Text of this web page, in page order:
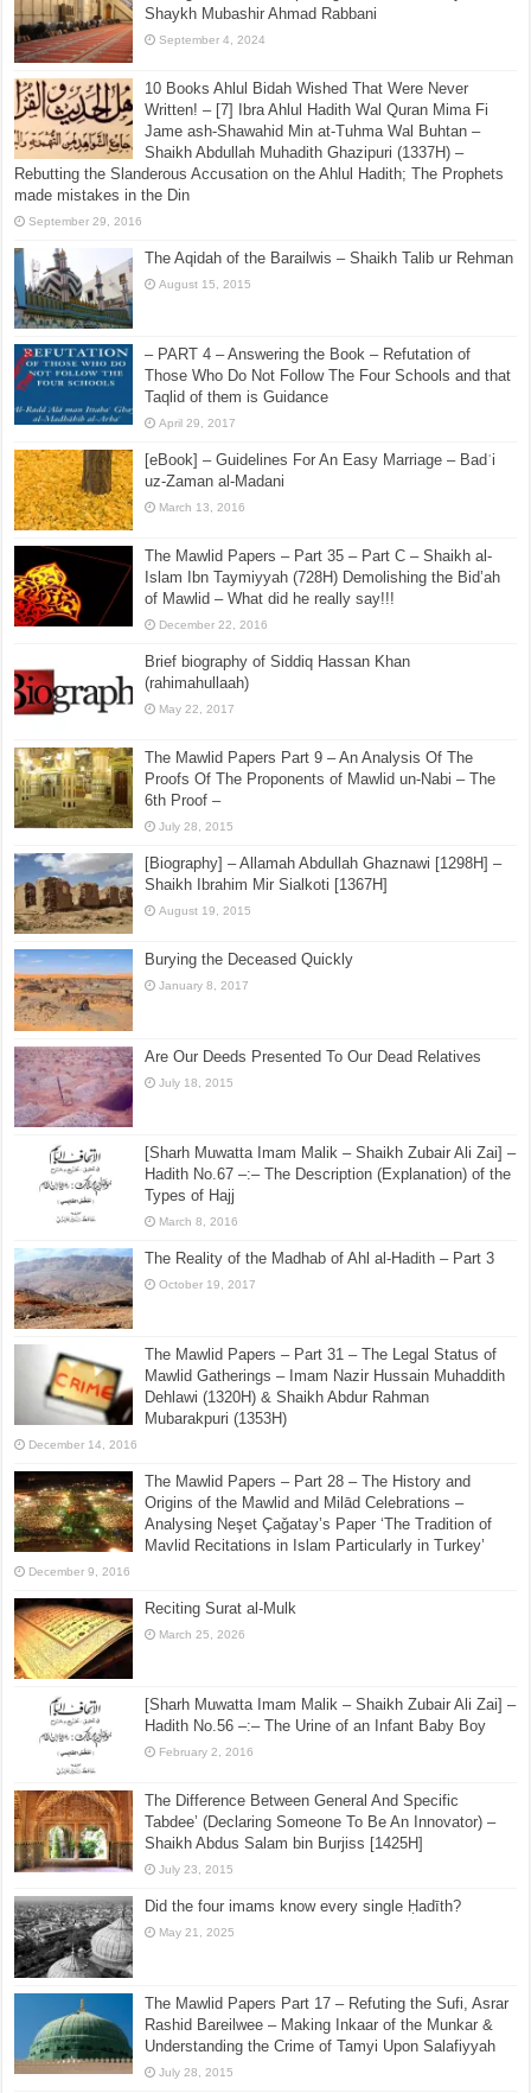
Shaykh Mubashir Ahmad Rabbani
September 4, 2024
10 Books Ahlul Bidah Wished That Were Never
Written! – [7] Ibra Ahlul Hadith Wal Quran Mima Fi
Jame ash-Shawahid Min at-Tuhma Wal Buhtan –
Shaikh Abdullah Muhadith Ghazipuri (1337H) –
Rebutting the Slanderous Accusation on the Ahlul Hadith; The Prophets
made mistakes in the Din
September 29, 2016
The Aqidah of the Barailwis – Shaikh Talib ur Rehman
August 15, 2015
– PART 4 – Answering the Book – Refutation of
Those Who Do Not Follow The Four Schools and that
Taqlid of them is Guidance
April 29, 2017
[eBook] – Guidelines For An Easy Marriage – Badʿi
uz-Zaman al-Madani
March 13, 2016
The Mawlid Papers – Part 35 – Part C – Shaikh al-
Islam Ibn Taymiyyah (728H) Demolishing the Bid’ah
of Mawlid – What did he really say!!!
December 22, 2016
Brief biography of Siddiq Hassan Khan
(rahimahullaah)
May 22, 2017
The Mawlid Papers Part 9 – An Analysis Of The
Proofs Of The Proponents of Mawlid un-Nabi – The
6th Proof –
July 28, 2015
[Biography] – Allamah Abdullah Ghaznawi [1298H] –
Shaikh Ibrahim Mir Sialkoti [1367H]
August 19, 2015
Burying the Deceased Quickly
January 8, 2017
Are Our Deeds Presented To Our Dead Relatives
July 18, 2015
[Sharh Muwatta Imam Malik – Shaikh Zubair Ali Zai] –
Hadith No.67 –:– The Description (Explanation) of the
Types of Hajj
March 8, 2016
The Reality of the Madhab of Ahl al-Hadith – Part 3
October 19, 2017
The Mawlid Papers – Part 31 – The Legal Status of
Mawlid Gatherings – Imam Nazir Hussain Muhaddith
Dehlawi (1320H) & Shaikh Abdur Rahman
Mubarakpuri (1353H)
December 14, 2016
The Mawlid Papers – Part 28 – The History and
Origins of the Mawlid and Milād Celebrations –
Analysing Neşet Çaǧatay’s Paper ‘The Tradition of
Mavlid Recitations in Islam Particularly in Turkey’
December 9, 2016
Reciting Surat al-Mulk
March 25, 2026
[Sharh Muwatta Imam Malik – Shaikh Zubair Ali Zai] –
Hadith No.56 –:– The Urine of an Infant Baby Boy
February 2, 2016
The Difference Between General And Specific
Tabdee’ (Declaring Someone To Be An Innovator) –
Shaikh Abdus Salam bin Burjiss [1425H]
July 23, 2015
Did the four imams know every single Ḥadīth?
May 21, 2025
The Mawlid Papers Part 17 – Refuting the Sufi, Asrar
Rashid Bareilwee – Making Inkaar of the Munkar &
Understanding the Crime of Tamyi Upon Salafiyyah
July 28, 2015